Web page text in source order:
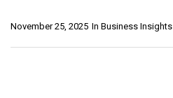
In Business Insights
November 25, 2025